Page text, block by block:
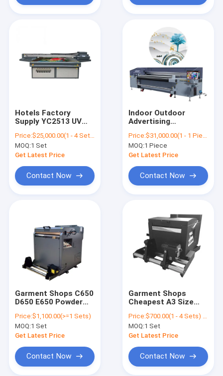
About Us
Contact Us
Rotary Inkjet Printer
Hotels Factory
Supply YC2513 UV
Flatbed Printer
Machine
Price:$25,000.00(1 - 4 Sets) $21,000.00(5 - 9 Sets) $8,000.00(>=10 Sets)
MOQ:1 Set
Get Latest Price
Contact Now
Indoor Outdoor
Advertising
To Roll UV Printer
Hybridi Printer
YC2500HR
Price:$31,000.00(1 - 1 Pieces) $28,000.00(2 - 9 Pieces) $15,000.00(>=10 Pieces)
MOQ:1 Piece
Get Latest Price
Contact Now
Garment Shops C650
D650 E650 Powder
DTF Printer For T-
SHIRT Printer
Heating And Drying
Price:$1,100.00(>=1 Sets)
MOQ:1 Set
Get Latest Price
Contact Now
Garment Shops
Cheapest A3 Size
Machine For DTF T-
shirt Pet Film Printer
Price:$700.00(1 - 4 Sets) $480.00(>=5 Sets)
MOQ:1 Set
Get Latest Price
Contact Now